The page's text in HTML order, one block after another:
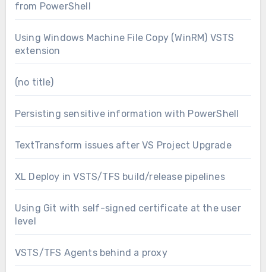
from PowerShell
Using Windows Machine File Copy (WinRM) VSTS
extension
(no title)
Persisting sensitive information with PowerShell
TextTransform issues after VS Project Upgrade
XL Deploy in VSTS/TFS build/release pipelines
Using Git with self-signed certificate at the user
level
VSTS/TFS Agents behind a proxy